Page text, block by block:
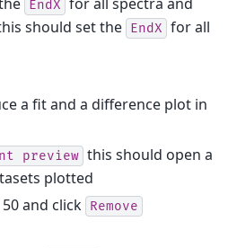
EndX
should set the EndX for all
a fit and a difference plot in
preview this should open a
plotted
and click Remove